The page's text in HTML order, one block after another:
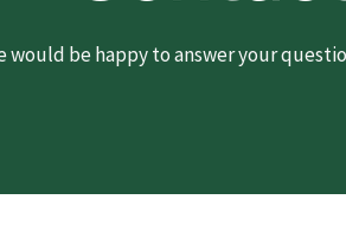
would be happy to answer your